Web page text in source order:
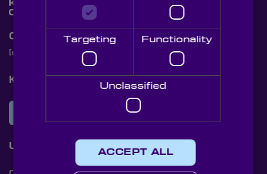
Contact Us
[email protected] +44 (0)1622 859444
Knight Optical Newsletter
JOIN OUR NEWSLETTER
Useful Links
Targeting Functionality
Unclassified
ACCEPT ALL